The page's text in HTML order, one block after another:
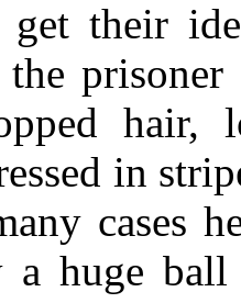
get their
hair,
in
cases
huge ball